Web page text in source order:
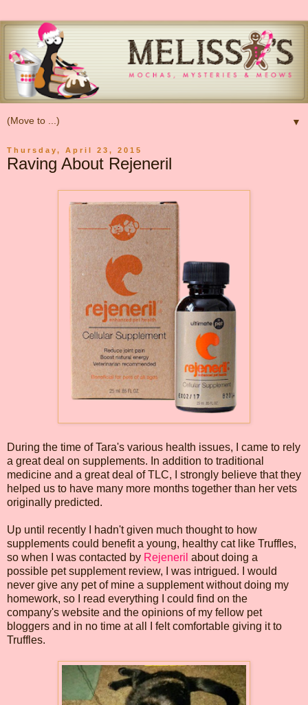
▼
Thursday, April 23, 2015
Raving About Rejeneril
During the time of Tara's various health issues, I came to rely
a great deal on supplements. In addition to traditional
medicine and a great deal of TLC, I strongly believe that they
helped us to have many more months together than her vets
originally predicted.
Up until recently I hadn't given much thought to how
supplements could benefit a young, healthy cat like Truffles,
so when I was contacted by Rejeneril about doing a
possible pet supplement review, I was intrigued. I would
never give any pet of mine a supplement without doing my
homework, so I read everything I could find on the
company's website and the opinions of my fellow pet
bloggers and in no time at all I felt comfortable giving it to
Truffles.